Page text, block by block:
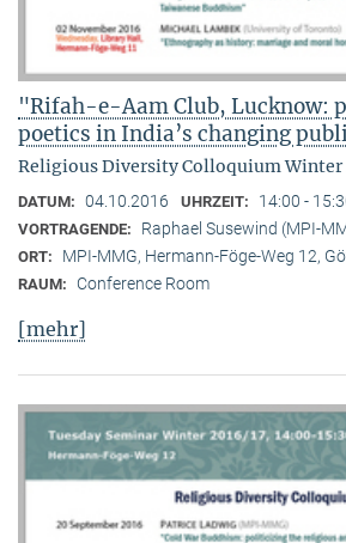
"Rifah-e-Aam Club, Lucknow:
poetics in India’s changing
Religious Diversity Colloquium Winter
DATUM: 04.10.2016 UHRZEIT: 14:00 -
VORTRAGENDE: Raphael Susewind (MPI-
ORT: MPI-MMG, Hermann-Föge-Weg 12,
RAUM: Conference Room
[mehr]